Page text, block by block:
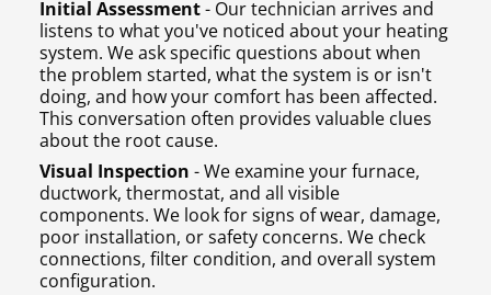
Initial Assessment- Our technician arrives and
listens to what you've noticed about your heating
system. We ask specific questions about when
the problem started, what the system is or isn't
doing, and how your comfort has been affected.
This conversation often provides valuable clues
about the root cause.
Visual Inspection - We examine your furnace,
ductwork, thermostat, and all visible
components. We look for signs of wear, damage,
poor installation, or safety concerns. We check
connections, filter condition, and overall system
configuration.